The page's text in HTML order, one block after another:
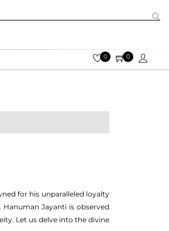
0 0
for his unparalleled loyalty
Jayanti is observed
Let us delve into the divine